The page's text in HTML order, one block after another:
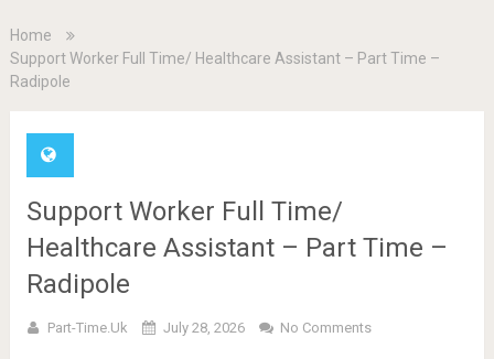
Home
Support Worker Full Time/ Healthcare Assistant – Part Time –
Radipole
Support Worker Full Time/
Healthcare Assistant – Part Time –
Radipole
Part-Time.uk July 28, 2026 No Comments